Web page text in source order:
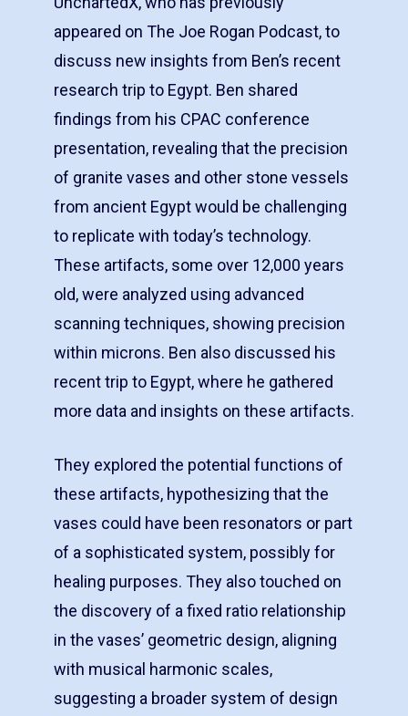
appeared on The Joe Rogan Podcast, to
discuss new insights from Ben’s recent
research trip to Egypt. Ben shared
findings from his CPAC conference
presentation, revealing that the precision
of granite vases and other stone vessels
from ancient Egypt would be challenging
to replicate with today’s technology.
These artifacts, some over 12,000 years
old, were analyzed using advanced
scanning techniques, showing precision
within microns. Ben also discussed his
recent trip to Egypt, where he gathered
more data and insights on these artifacts.
They explored the potential functions of
these artifacts, hypothesizing that the
vases could have been resonators or part
of a sophisticated system, possibly for
healing purposes. They also touched on
the discovery of a fixed ratio relationship
in the vases’ geometric design, aligning
with musical harmonic scales,
suggesting a broader system of design